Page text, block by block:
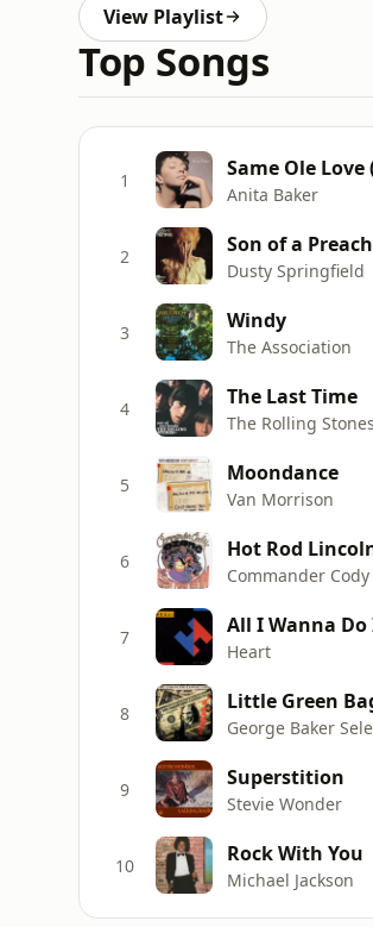
View Playlist
Top Songs
1 Same Ole Love
Anita Baker
2 Son of a
Dusty Springfield
3 Windy
The Association
4 The Last Time
The Rolling Stones
5 Moondance
Van Morrison
6 Hot Rod
Commander Cody
7 All I Wanna Do
Heart
8 Little Green
George Baker
9 Superstition
Stevie Wonder
10 Rock With You
Michael Jackson